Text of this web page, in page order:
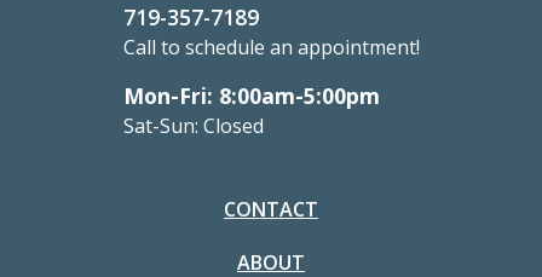
719-357-7189
Call to schedule an appointment!
Mon-Fri: 8:00am-5:00pm
Sat-Sun: Closed
CONTACT
ABOUT